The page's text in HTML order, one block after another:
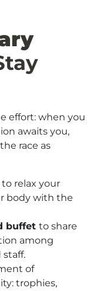
effort: when you
awaits you,
race as
to relax your
body with the
buffet to share
among
staff.
of
trophies,